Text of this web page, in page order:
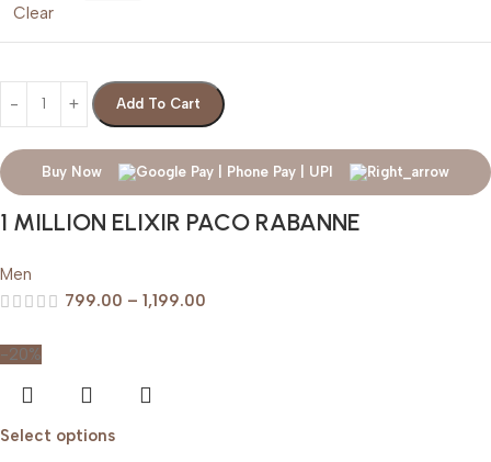
Clear
Add To Cart
Buy Now
1 MILLION ELIXIR PACO RABANNE
Men
799.00 – 1,199.00
-20%
Select options